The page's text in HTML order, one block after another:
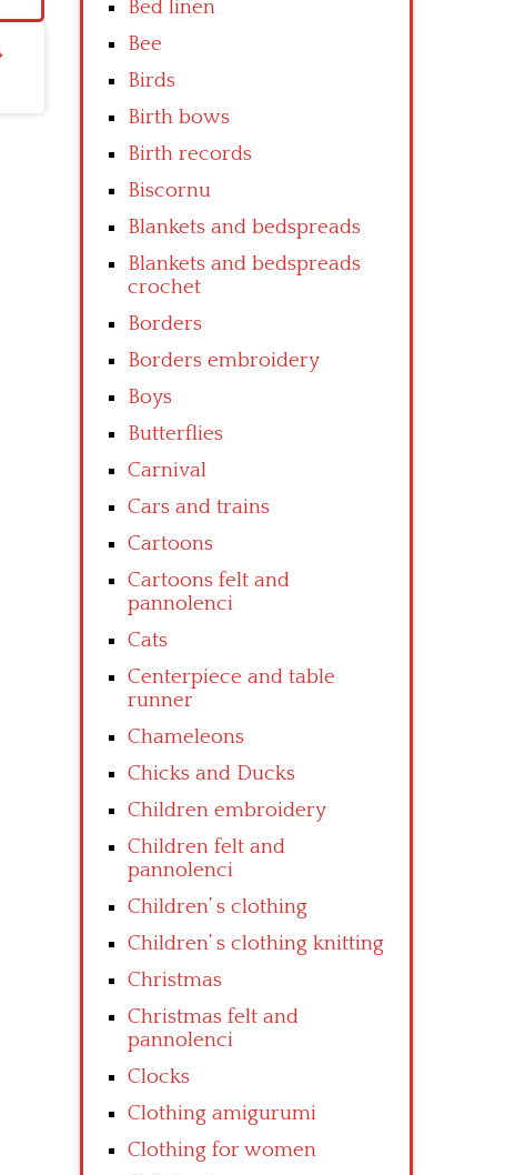
Bed linen
Bee
Birds
Birth bows
Birth records
Biscornu
Blankets and bedspreads
Blankets and bedspreads
crochet
Borders
Borders embroidery
Boys
Butterflies
Carnival
Cars and trains
Cartoons
Cartoons felt and
pannolenci
Cats
Centerpiece and table
runner
Chameleons
Chicks and Ducks
Children embroidery
Children felt and
pannolenci
Children’ s clothing
Children’ s clothing knitting
Christmas
Christmas felt and
pannolenci
Clocks
Clothing amigurumi
Clothing for women